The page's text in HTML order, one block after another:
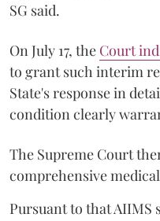
SG said.
On July 17, the Court
to grant such interim
State's response in
condition clearly
The Supreme Court
comprehensive
Pursuant to that AIIMS